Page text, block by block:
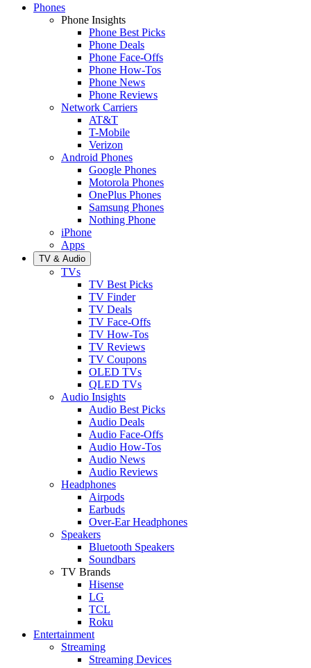
Phones
Phone Insights
Phone Best Picks
Phone Deals
Phone Face-Offs
Phone How-Tos
Phone News
Phone Reviews
Network Carriers
AT&T
T-Mobile
Verizon
Android Phones
Google Phones
Motorola Phones
OnePlus Phones
Samsung Phones
Nothing Phone
iPhone
Apps
TV & Audio
TVs
TV Best Picks
TV Finder
TV Deals
TV Face-Offs
TV How-Tos
TV Reviews
TV Coupons
OLED TVs
QLED TVs
Audio Insights
Audio Best Picks
Audio Deals
Audio Face-Offs
Audio How-Tos
Audio News
Audio Reviews
Headphones
Airpods
Earbuds
Over-Ear Headphones
Speakers
Bluetooth Speakers
Soundbars
TV Brands
Hisense
LG
TCL
Roku
Entertainment
Streaming
Streaming Devices